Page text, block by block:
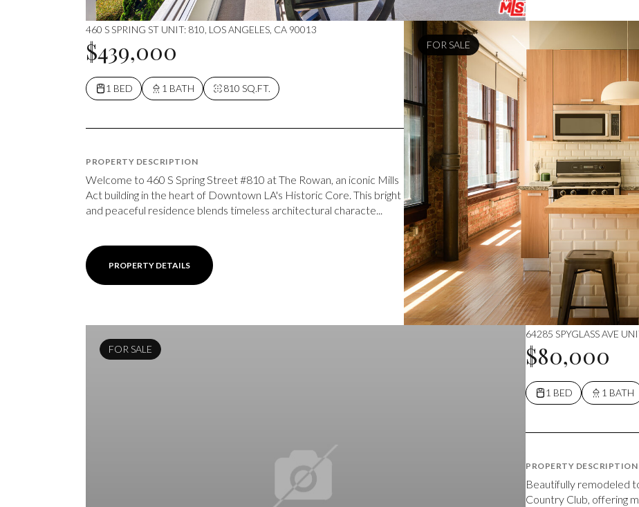
FOR SALE
460 S SPRING ST UNIT: 810, LOS ANGELES, CA 90013
$439,000
1 BED 1 BATH 810 SQ.FT.
PROPERTY DESCRIPTION
Welcome to 460 S Spring Street #810 at The Rowan, an iconic Mills
Act building in the heart of Downtown LA's Historic Core. This bright
and peaceful residence blends timeless architectural characte...
PROPERTY DETAILS
FOR SALE
64285 SPYGLASS AVE
$80,000
1 BED 1 BATH
PROPERTY DESCRIPTION
Beautifully remodeled
Country Club, offering